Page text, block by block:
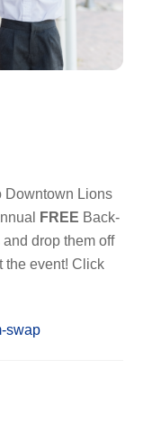
Downtown Lions
FREE Back-
drop them off
the event! Click
swap